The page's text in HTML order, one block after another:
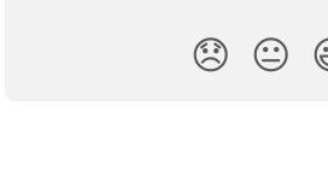
😞 😐